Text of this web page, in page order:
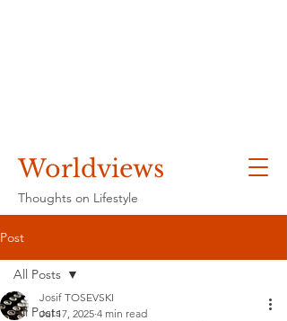
Worldviews
Thoughts on Lifestyle
Post
All Posts
All Posts
Josif TOSEVSKI
Jul 17, 2025 4 min read